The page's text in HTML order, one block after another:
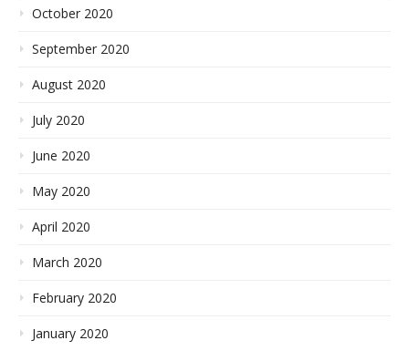
October 2020
September 2020
August 2020
July 2020
June 2020
May 2020
April 2020
March 2020
February 2020
January 2020